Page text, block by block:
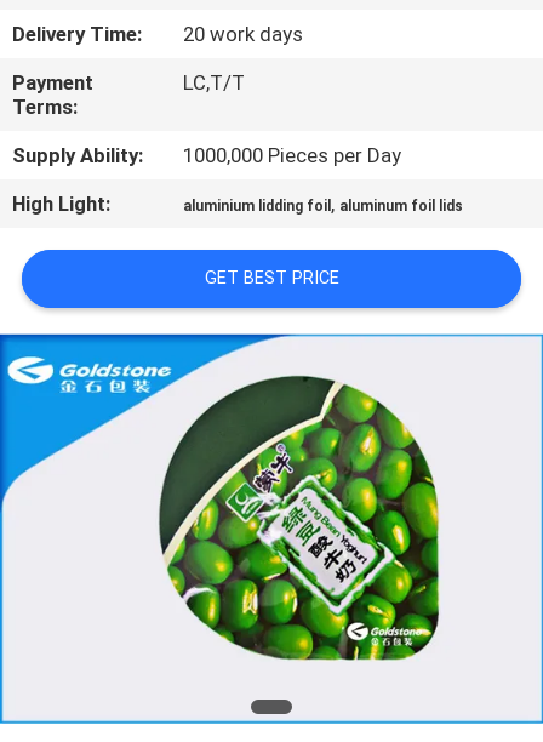
CONTACT
US
NEWS
REQUEST
A
QUOTE
SITEMAP
PRIVACY
POLICY
Delivery Time:
20 work days
Payment
Terms:
LC,T/T
Supply Ability:
1000,000 Pieces per Day
High Light:
aluminium lidding foil , aluminum foil lids
GET BEST PRICE